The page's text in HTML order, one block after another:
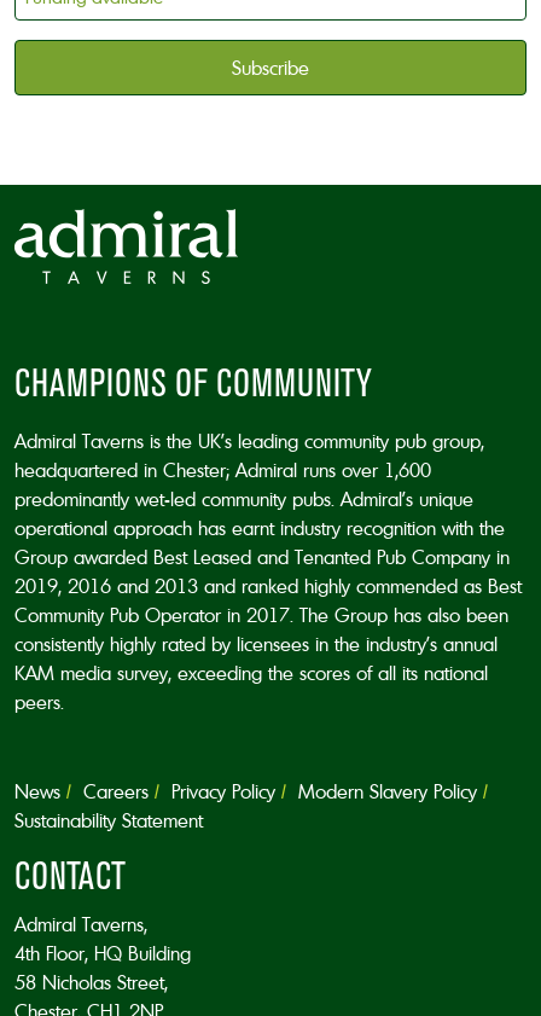
available
*
CHAMPIONS OF COMMUNITY
Admiral Taverns is the UK’s leading community pub group,
headquartered in Chester; Admiral runs over 1,600
predominantly wet-led community pubs. Admiral’s unique
operational approach has earnt industry recognition with the
Group awarded Best Leased and Tenanted Pub Company in
2019, 2016 and 2013 and ranked highly commended as Best
Community Pub Operator in 2017. The Group has also been
consistently highly rated by licensees in the industry’s annual
KAM media survey, exceeding the scores of all its national
peers.
News Careers Privacy Policy
Modern Slavery Policy
Sustainability Statement
CONTACT
Admiral Taverns,
4th Floor, HQ Building
58 Nicholas Street,
Chester, CH1 2NP